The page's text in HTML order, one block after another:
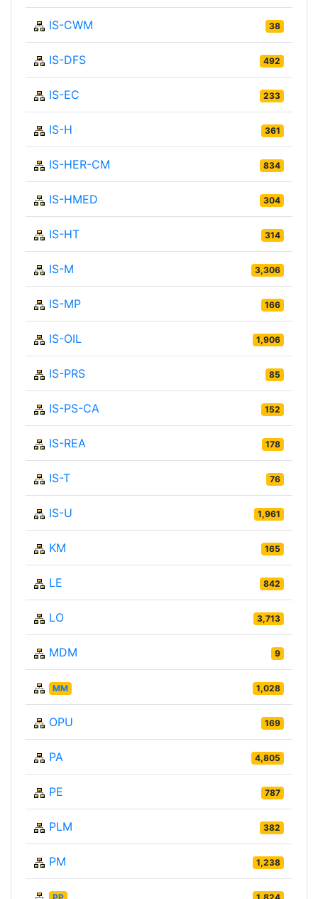
IS-CWM 38
IS-DFS 492
IS-EC 233
IS-H 361
IS-HER-CM 834
IS-HMED 304
IS-HT 314
IS-M 3,306
IS-MP 166
IS-OIL 1,906
IS-PRS 85
IS-PS-CA 152
IS-REA 178
IS-T 76
IS-U 1,961
KM 165
LE 842
LO 3,713
MDM 9
MM 1,028
OPU 169
PA 4,805
PE 787
PLM 382
PM 1,238